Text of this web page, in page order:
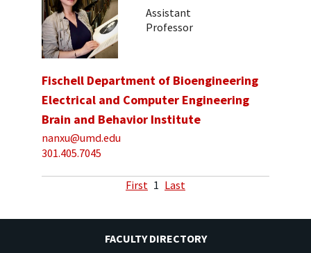
Assistant
Professor
Fischell Department of Bioengineering
Electrical and Computer Engineering
Brain and Behavior Institute
nanxu@umd.edu
301.405.7045
First 1 Last
FACULTY DIRECTORY